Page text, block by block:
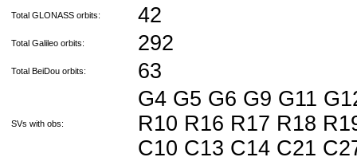
Total GLONASS orbits: 42
Total Galileo orbits: 292
Total BeiDou orbits: 63
SVs with obs:
G4 G5 G6 G9 G11
R10 R16 R17 R18
C10 C13 C14 C21